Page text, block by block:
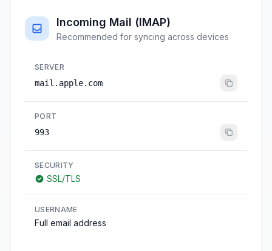
Incoming Mail (IMAP)
Recommended for syncing across devices
SERVER
mail.apple.com
PORT
993
SECURITY
SSL/TLS
USERNAME
Full email address